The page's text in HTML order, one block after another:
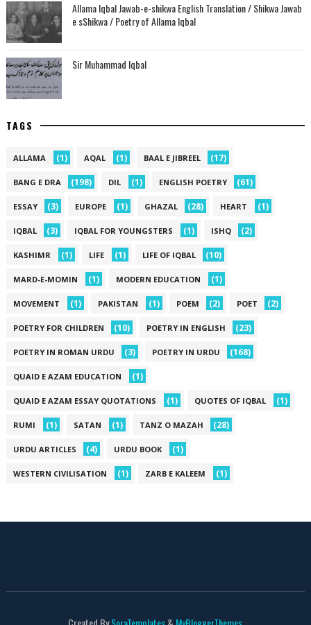
Allama Iqbal Jawab-e-shikwa English Translation / Shikwa Jawab
e sShikwa / Poetry of Allama Iqbal
Sir Muhammad Iqbal
TAGS
ALLAMA (1) AQAL (1) BAAL E JIBREEL (17)
BANG E DRA (198) DIL (1) ENGLISH POETRY (61)
ESSAY (3) EUROPE (1) GHAZAL (28) HEART (1)
IQBAL (3) IQBAL FOR YOUNGSTERS (1) ISHQ (2)
KASHIMR (1) LIFE (1) LIFE OF IQBAL (10)
MARD-E-MOMIN (1) MODERN EDUCATION (1)
MOVEMENT (1) PAKISTAN (1) POEM (2) POET (2)
POETRY FOR CHILDREN (10) POETRY IN ENGLISH (23)
POETRY IN ROMAN URDU (3) POETRY IN URDU (168)
QUAID E AZAM EDUCATION (1)
QUAID E AZAM ESSAY QUOTATIONS (1) QUOTES OF IQBAL (1)
RUMI (1) SATAN (1) TANZ O MAZAH (28)
URDU ARTICLES (4) URDU BOOK (1)
WESTERN CIVILISATION (1) ZARB E KALEEM (1)